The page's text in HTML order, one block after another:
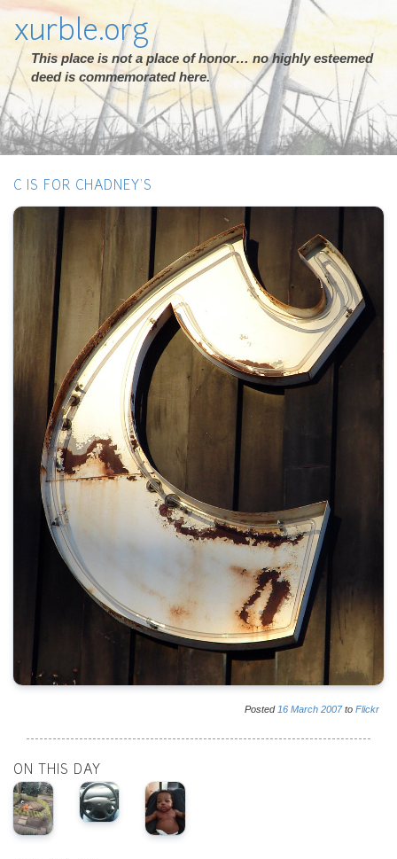
xurble.org
This place is not a place of honor… no highly esteemed
deed is commemorated here.
C IS FOR CHADNEY'S
Posted16 March 2007to Flickr
ON THIS DAY